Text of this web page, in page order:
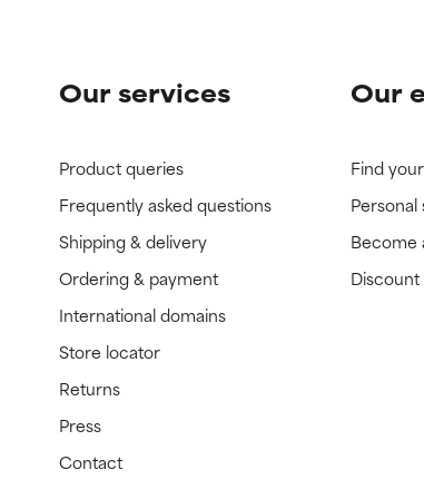
Our services
Product queries
Frequently asked questions
Shipping & delivery
Ordering & payment
International domains
Store locator
Returns
Press
Contact
Our
Find
Become
Discount